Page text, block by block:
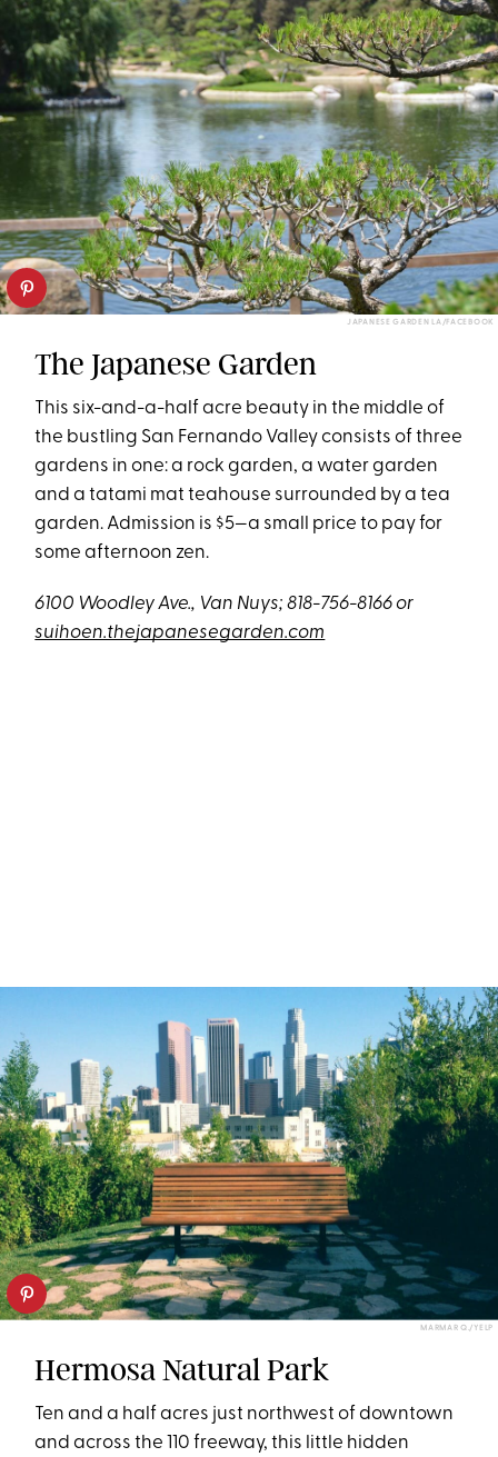
JAPANESE GARDEN LA/FACEBOOK
The Japanese Garden
This six-and-a-half acre beauty in the middle of
the bustling San Fernando Valley consists of three
gardens in one: a rock garden, a water garden
and a tatami mat teahouse surrounded by a tea
garden. Admission is $5—a small price to pay for
some afternoon zen.
6100 Woodley Ave., Van Nuys; 818-756-8166 or
suihoen.thejapanesegarden.com
MARMAR Q./YELP
Hermosa Natural Park
Ten and a half acres just northwest of downtown
and across the 110 freeway, this little hidden